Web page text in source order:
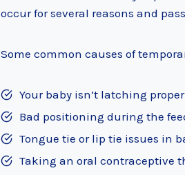
occur for several reasons and
Some common causes of
Your baby isn’t latching
Bad positioning during the
Tongue tie or lip tie issues in
Taking an oral contraceptive